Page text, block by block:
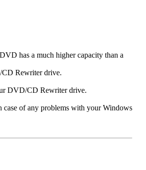
has a much higher capacity than a
CD Rewriter drive.
DVD/CD Rewriter drive.
case of any problems with your Windows